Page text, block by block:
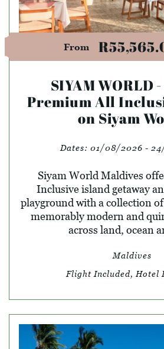
From
SIYAM WORLD
Premium All
on Siyam
Dates: 01/08/2026 -
Siyam World Maldives
Inclusive island getaway
playground with a collection
memorably modern and
across land, ocean
Maldives
Flight Included, Hotel